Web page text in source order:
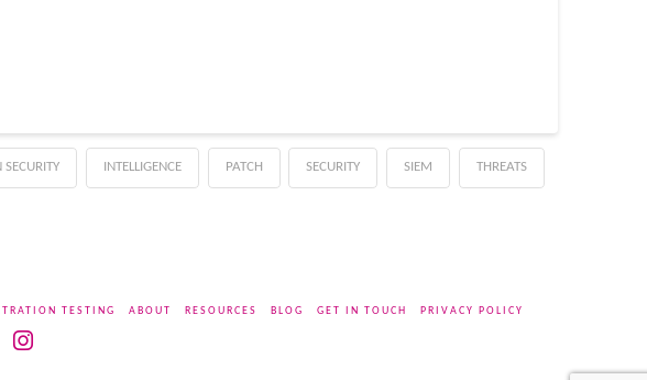
SECURITY INTELLIGENCE PATCH SECURITY SIEM THREATS
TESTING ABOUT RESOURCES BLOG GET IN TOUCH PRIVACY POLICY